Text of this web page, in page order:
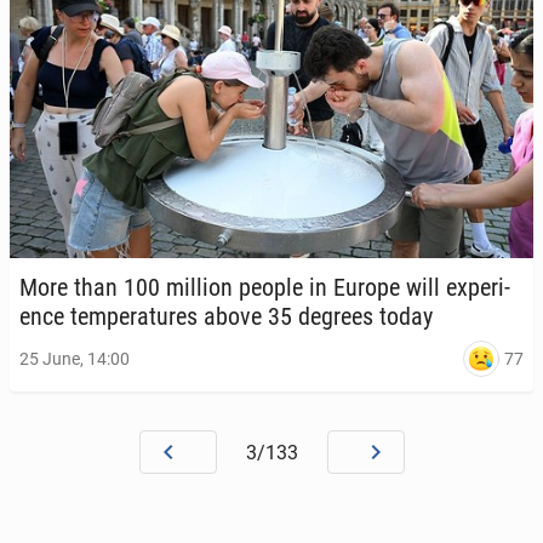
More than 100 million people in Europe will ex­pe­ri­
ence tem­per­a­tures above 35 degrees today
25 June, 14:00 77
3/133